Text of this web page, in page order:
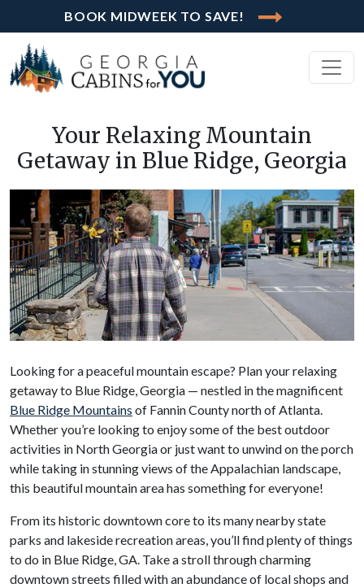
BOOK MIDWEEK TO SAVE!
Your Relaxing Mountain
Getaway in Blue Ridge, Georgia
Looking for a peaceful mountain escape? Plan your relaxing
getaway to Blue Ridge, Georgia — nestled in the magnificent
Blue Ridge Mountains of Fannin County north of Atlanta.
Whether you’re looking to enjoy some of the best outdoor
activities in North Georgia or just want to unwind on the porch
while taking in stunning views of the Appalachian landscape,
this beautiful mountain area has something for everyone!
From its historic downtown core to its many nearby state
parks and lakeside recreation areas, you’ll find plenty of things
to do in Blue Ridge, GA. Take a stroll through charming
downtown streets filled with an abundance of local shops and